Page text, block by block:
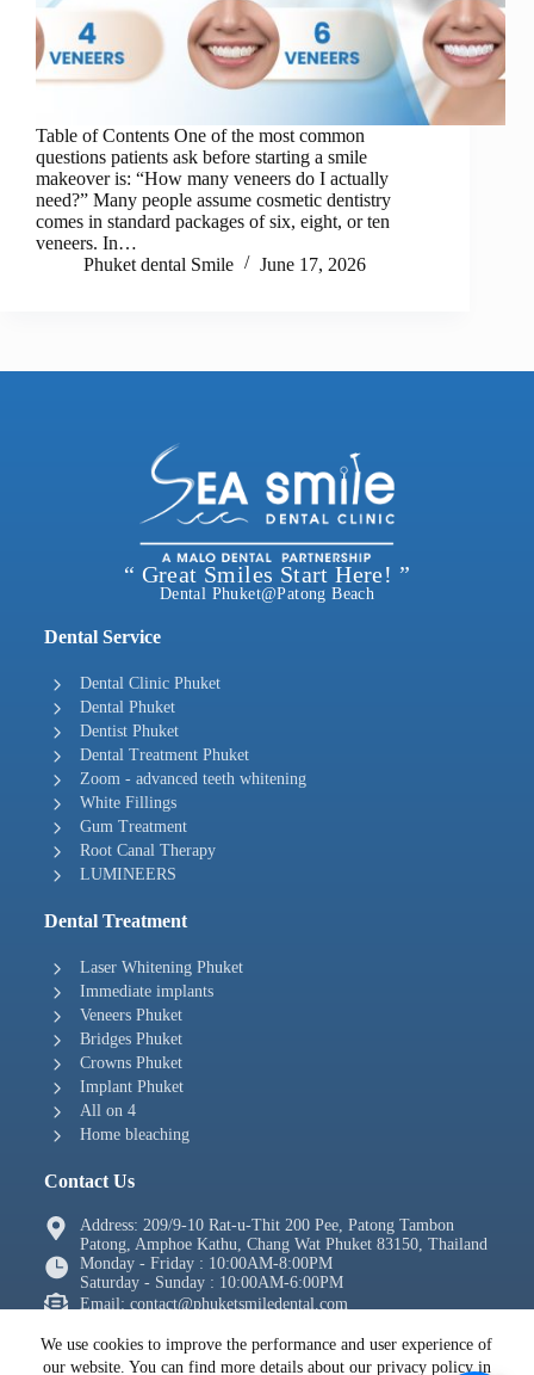
We use cookies to improve the performance and user experience of
our website. You can find more details about our privacy policy in
Table of Contents One of the most common
questions patients ask before starting a smile
makeover is: “How many veneers do I actually
need?” Many people assume cosmetic dentistry
comes in standard packages of six, eight, or ten
veneers. In…
Phuket dental Smile
June 17, 2026
“ Great Smiles Start Here! ”
Dental Phuket@Patong Beach
Dental Service
Dental Clinic Phuket
Dental Phuket
Dentist Phuket
Dental Treatment Phuket
Zoom - advanced teeth whitening
White Fillings
Gum Treatment
Root Canal Therapy
LUMINEERS
Dental Treatment
Laser Whitening Phuket
Immediate implants
Veneers Phuket
Bridges Phuket
Crowns Phuket
Implant Phuket
All on 4
Home bleaching
Contact Us
Address: 209/9-10 Rat-u-Thit 200 Pee, Patong Tambon
Patong, Amphoe Kathu, Chang Wat Phuket 83150, Thailand
Monday - Friday : 10:00AM-8:00PM
Saturday - Sunday : 10:00AM-6:00PM
Email: contact@phuketsmiledental.com
WhatsApp: +66639697655